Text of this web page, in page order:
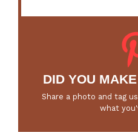
DID YOU
Share a photo and tag
what